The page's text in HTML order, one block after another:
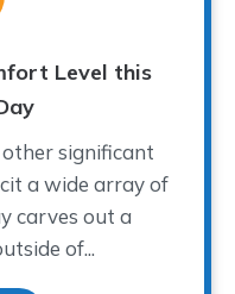
Level this
other significant
a wide array of
carves out a
of...